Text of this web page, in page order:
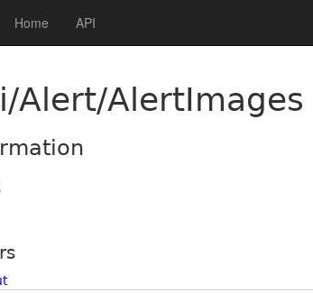
Home API
Alert/AlertImages